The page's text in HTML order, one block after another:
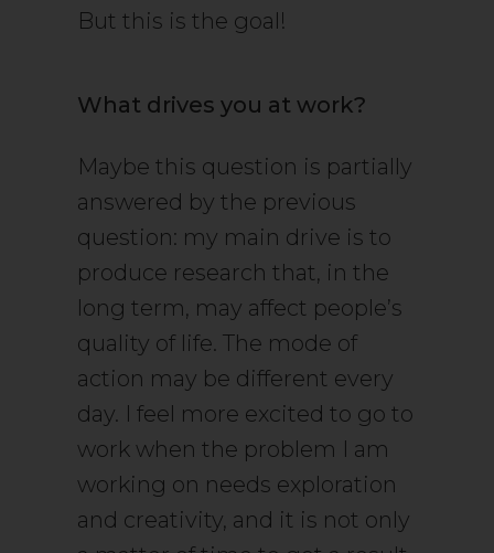
But this is the goal!
What drives you at work?
Maybe this question is partially
answered by the previous
question: my main drive is to
produce research that, in the
long term, may affect people’s
quality of life. The mode of
action may be different every
day. I feel more excited to go to
work when the problem I am
working on needs exploration
and creativity, and it is not only